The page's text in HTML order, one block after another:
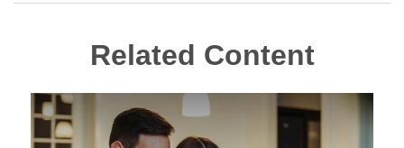
Related Content